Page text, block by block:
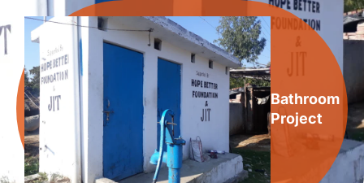
Bathroom
Project